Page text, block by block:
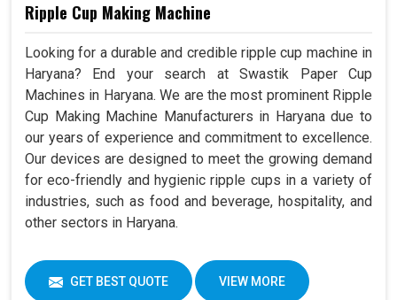
Ripple Cup Making Machine
Looking for a durable and credible ripple cup machine in
Haryana? End your search at Swastik Paper Cup
Machines in Haryana. We are the most prominent Ripple
Cup Making Machine Manufacturers in Haryana due to
our years of experience and commitment to excellence.
Our devices are designed to meet the growing demand
for eco-friendly and hygienic ripple cups in a variety of
industries, such as food and beverage, hospitality, and
other sectors in Haryana.
GET BEST QUOTE VIEW MORE